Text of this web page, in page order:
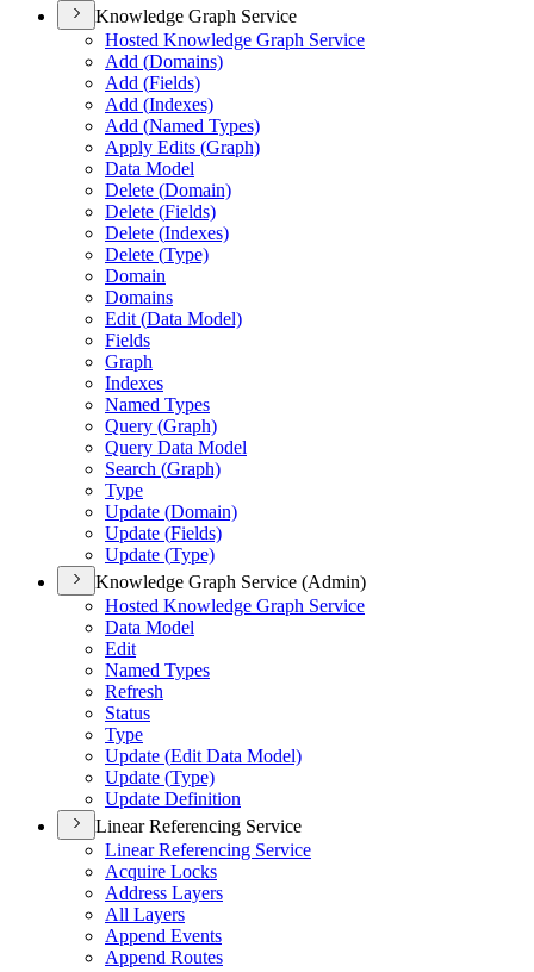
Knowledge Graph Service
Hosted Knowledge Graph Service
Add (Domains)
Add (Fields)
Add (Indexes)
Add (Named Types)
Apply Edits (Graph)
Data Model
Delete (Domain)
Delete (Fields)
Delete (Indexes)
Delete (Type)
Domain
Domains
Edit (Data Model)
Fields
Graph
Indexes
Named Types
Query (Graph)
Query Data Model
Search (Graph)
Type
Update (Domain)
Update (Fields)
Update (Type)
Knowledge Graph Service (Admin)
Hosted Knowledge Graph Service
Data Model
Edit
Named Types
Refresh
Status
Type
Update (Edit Data Model)
Update (Type)
Update Definition
Linear Referencing Service
Linear Referencing Service
Acquire Locks
Address Layers
All Layers
Append Events
Append Routes